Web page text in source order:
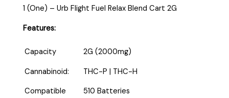
1 (One) – Urb Flight Fuel Relax Blend Cart 2G
Features:
Capacity 2G (2000mg)
Cannabinoid:
THC-P | THC-H
Compatible
510 Batteries